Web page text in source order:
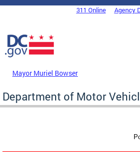
Skip to main content
DC Agency Top Menu311 Online Agency
Mayor Muriel Bowser
Department of Motor